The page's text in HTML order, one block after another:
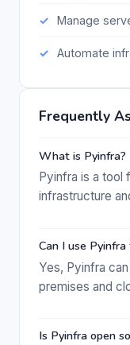
Manage
Automate
Frequently
What is Pyinfra?
Pyinfra is a tool
infrastructure
Can I use
Yes, Pyinfra
premises and
Is Pyinfra open